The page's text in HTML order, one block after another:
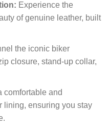
Experience the
of genuine leather, built
the iconic biker
closure, stand-up collar,
comfortable and
lining, ensuring you stay